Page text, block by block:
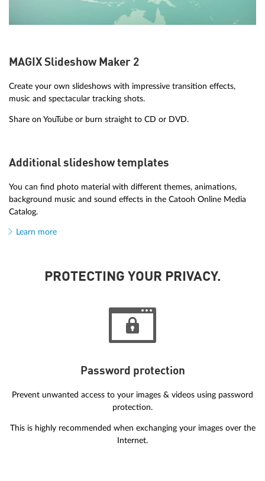
MAGIX Slideshow Maker 2
Create your own slideshows with impressive transition effects,
music and spectacular tracking shots.
Share on YouTube or burn straight to CD or DVD.
Additional slideshow templates
You can find photo material with different themes, animations,
background music and sound effects in the Catooh Online Media
Catalog.
Learn more
PROTECTING YOUR PRIVACY.
Password protection
Prevent unwanted access to your images & videos using password
protection.
This is highly recommended when exchanging your images over the
Internet.